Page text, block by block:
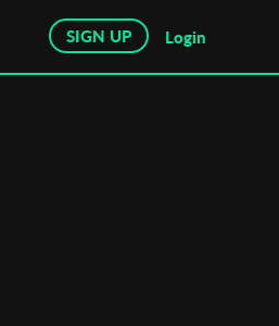
SIGN UP Login